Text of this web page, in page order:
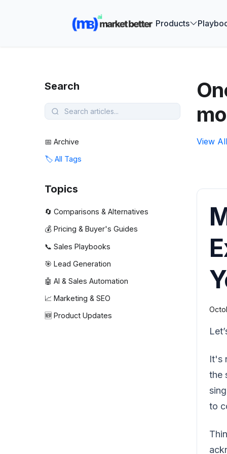
Products
Search
📅 Archive
🏷️ All Tags
Topics
🔄 Comparisons & Alternatives
💰 Pricing & Buyer's Guides
📞 Sales Playbooks
🎯 Lead Generation
🤖 AI & Sales Automation
📈 Marketing & SEO
🆕 Product Updates
View
It's
the
to